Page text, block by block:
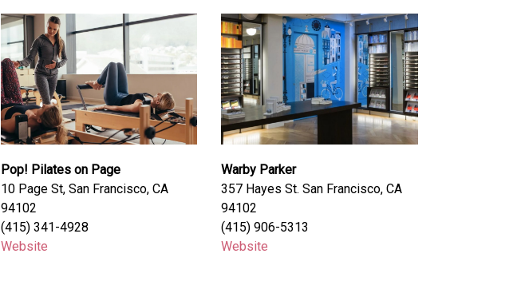
Pop! Pilates on Page
10 Page St, San Francisco, CA
94102
(415) 341-4928
Website
Warby Parker
357 Hayes St. San Francisco, CA
94102
(415) 906-5313
Website